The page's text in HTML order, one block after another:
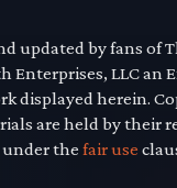
updated by fans of
Enterprises, LLC
displayed herein.
are held by their
the fair use